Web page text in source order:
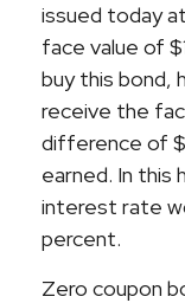
issued today
face value of
buy this bond,
receive the
difference of
earned. In this
interest rate
percent.
Zero coupon